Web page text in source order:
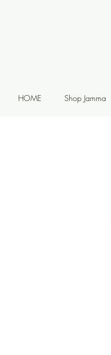
HOME Shop Jamma